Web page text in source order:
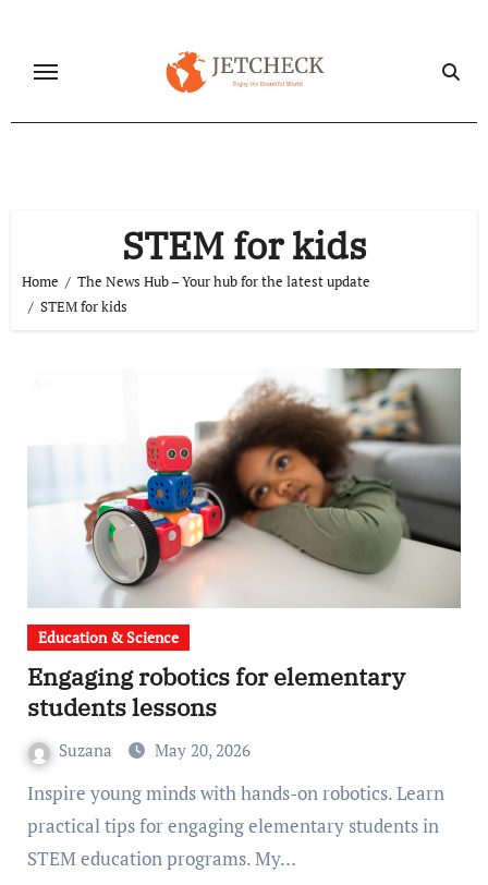
content
STEM for kids
Home
The News Hub – Your hub for the latest update
STEM for kids
Education & Science
Engaging robotics for elementary
students lessons
Suzana May 20, 2026
Inspire young minds with hands-on robotics. Learn
practical tips for engaging elementary students in
STEM education programs. My…